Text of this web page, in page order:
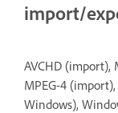
import/
AVCHD (import),
MPEG-4
Windows),